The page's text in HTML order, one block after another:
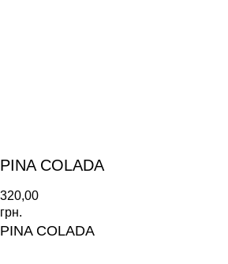
PINA COLADA
320,00
грн.
PINA COLADA